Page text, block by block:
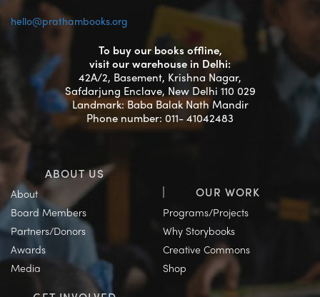
hello@prathambooks.org
To buy our books offline,
visit our warehouse in Delhi:
42A/2, Basement, Krishna Nagar,
Safdarjung Enclave, New Delhi 110 029
Landmark: Baba Balak Nath Mandir
Phone number: 011- 41042483
ABOUT US
About
Board Members
Partners/Donors
Awards
Media
OUR WORK
Programs/Projects
Why Storybooks
Creative Commons
Shop